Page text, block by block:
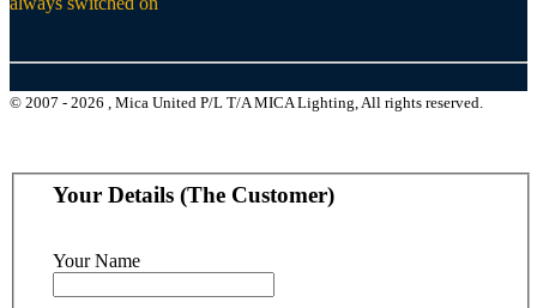
© 2007 - 2026 , Mica United P/L T/A MICA Lighting, All rights reserved.
Your Details (The Customer)
Your Name